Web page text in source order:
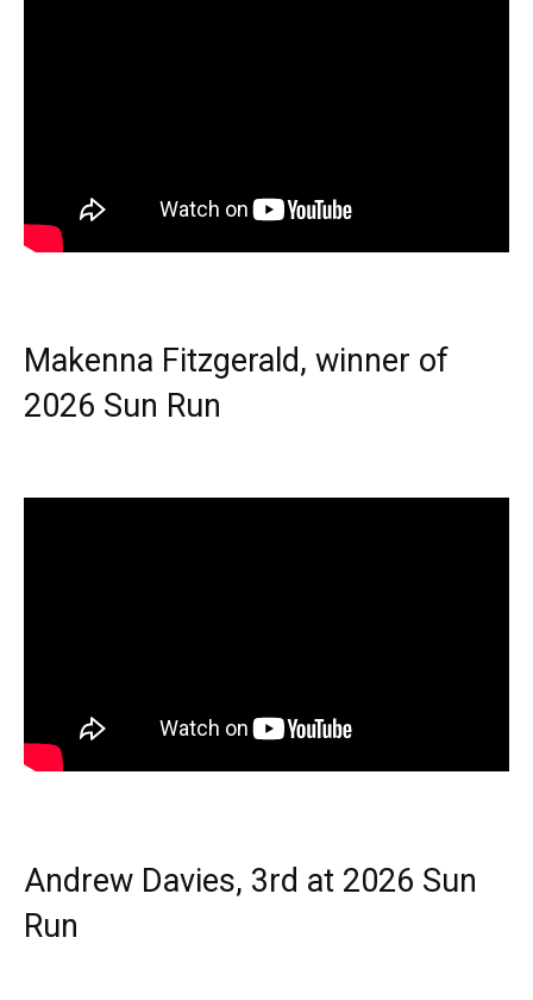
Makenna Fitzgerald, winner of
2026 Sun Run
Andrew Davies, 3rd at 2026 Sun
Run